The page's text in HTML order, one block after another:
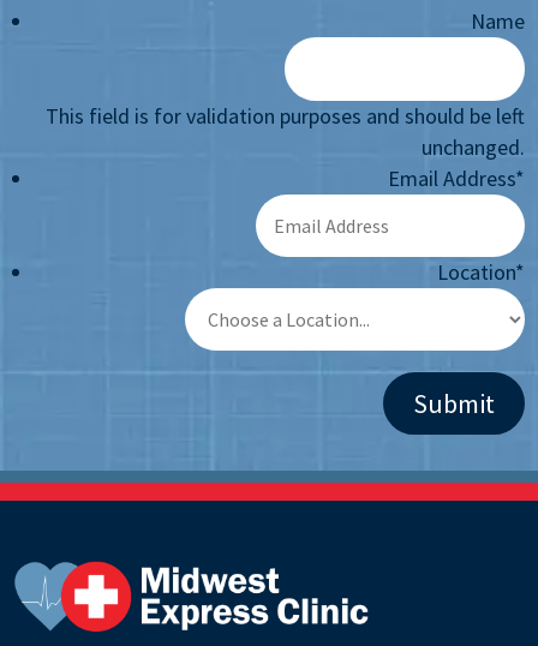
Name
This field is for validation purposes and should be left
unchanged.
Email Address*
Location*